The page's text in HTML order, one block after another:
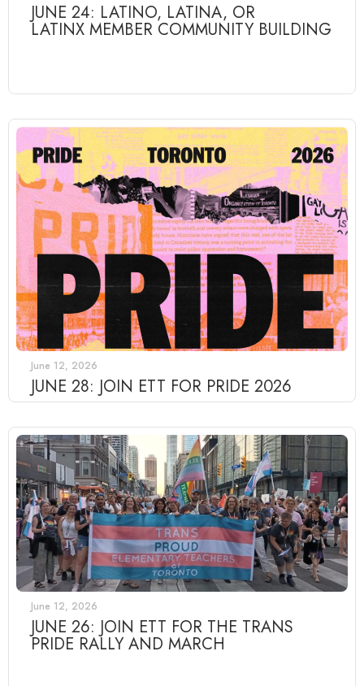
JUNE 24: LATINO, LATINA, OR
LATINX MEMBER COMMUNITY BUILDING
June 12, 2026
JUNE 28: JOIN ETT FOR PRIDE 2026
June 12, 2026
JUNE 26: JOIN ETT FOR THE TRANS
PRIDE RALLY AND MARCH